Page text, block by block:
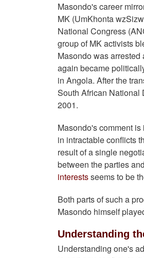
Masondo's career
MK (UmKhonta
National Congress
group of MK activists
Masondo was
again became
in Angola. After the
South African National
2001.
Masondo's comment
in intractable conflicts
result of a single
between the parties
interestsseems to be
Both parts of such a
Masondo himself
Understanding
Understanding one's